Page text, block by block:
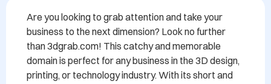
Are you looking to grab attention and take your
business to the next dimension? Look no further
than 3dgrab.com! This catchy and memorable
domain is perfect for any business in the 3D design,
printing, or technology industry. With its short and